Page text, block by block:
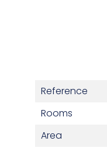
Reference
Rooms
Area